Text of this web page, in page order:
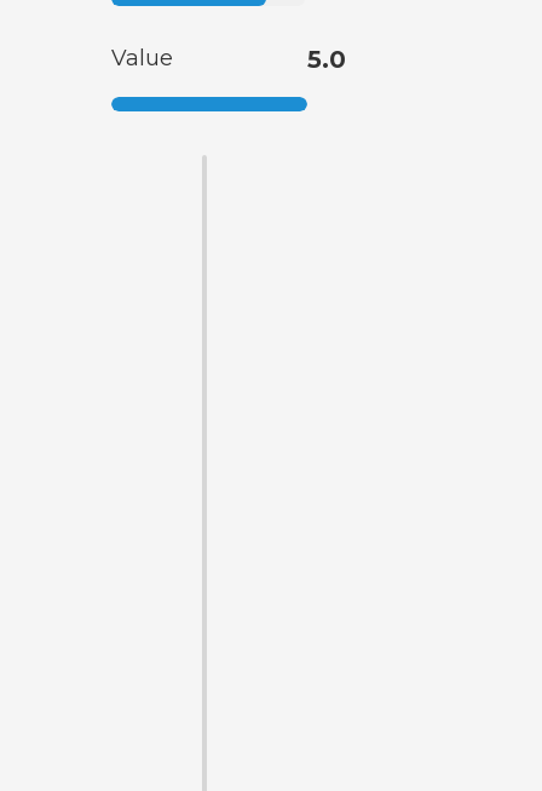
Value 5.0